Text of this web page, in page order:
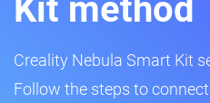
Kit method
Creality Nebula Smart Kit
Follow the steps to